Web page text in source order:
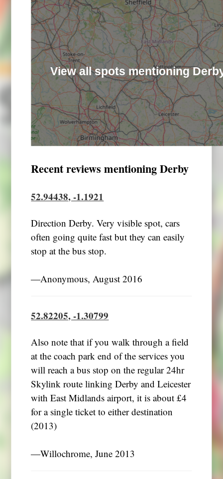
View all spots mentioning
Recent reviews mentioning Derby
52.94438, -1.1921
Direction Derby. Very visible spot, cars
often going quite fast but they can easily
stop at the bus stop.
―Anonymous, August 2016
52.82205, -1.30799
Also note that if you walk through a field
at the coach park end of the services you
will reach a bus stop on the regular 24hr
Skylink route linking Derby and Leicester
with East Midlands airport, it is about £4
for a single ticket to either destination
(2013)
―Willochrome, June 2013